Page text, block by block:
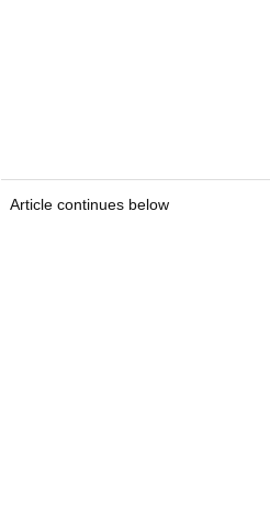
Article continues below